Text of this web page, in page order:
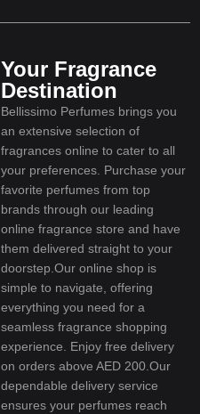
Your Fragrance
Destination
Bellissimo Perfumes brings you
an extensive selection of
fragrances online to cater to all
your preferences. Purchase your
favorite perfumes from top
brands through our leading
online fragrance store and have
them delivered straight to your
doorstep.Our online shop is
simple to navigate, offering
everything you need for a
seamless fragrance shopping
experience. Enjoy free delivery
on orders above AED 200.Our
dependable delivery service
ensures your perfumes reach